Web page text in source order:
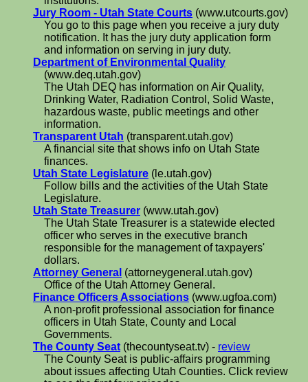
Jury Room - Utah State Courts (www.utcourts.gov)
You go to this page when you receive a jury duty
notification. It has the jury duty application form
and information on serving in jury duty.
Department of Environmental Quality
(www.deq.utah.gov)
The Utah DEQ has information on Air Quality,
Drinking Water, Radiation Control, Solid Waste,
hazardous waste, public meetings and other
information.
Transparent Utah (transparent.utah.gov)
A financial site that shows info on Utah State
finances.
Utah State Legislature (le.utah.gov)
Follow bills and the activities of the Utah State
Legislature.
Utah State Treasurer (www.utah.gov)
The Utah State Treasurer is a statewide elected
officer who serves in the executive branch
responsible for the management of taxpayers'
dollars.
Attorney General (attorneygeneral.utah.gov)
Office of the Utah Attorney General.
Finance Officers Associations (www.ugfoa.com)
A non-profit professional association for finance
officers in Utah State, County and Local
Governments.
The County Seat (thecountyseat.tv) - review
The County Seat is public-affairs programming
about issues affecting Utah Counties. Click review